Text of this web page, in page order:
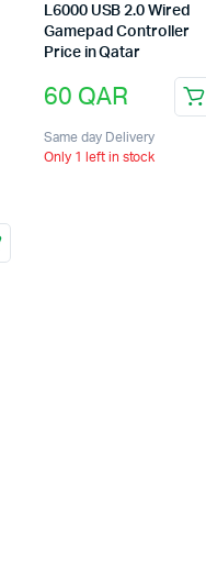
L6000 USB 2.0 Wired
Gamepad Controller
Price in Qatar
60 QAR
Same day Delivery
Only 1 left in stock